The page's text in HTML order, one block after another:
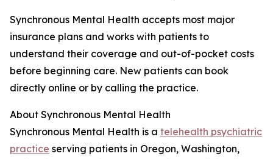
Synchronous Mental Health accepts most major
insurance plans and works with patients to
understand their coverage and out-of-pocket costs
before beginning care. New patients can book
directly online or by calling the practice.
About Synchronous Mental Health
Synchronous Mental Health is a telehealth psychiatric
practice serving patients in Oregon, Washington,